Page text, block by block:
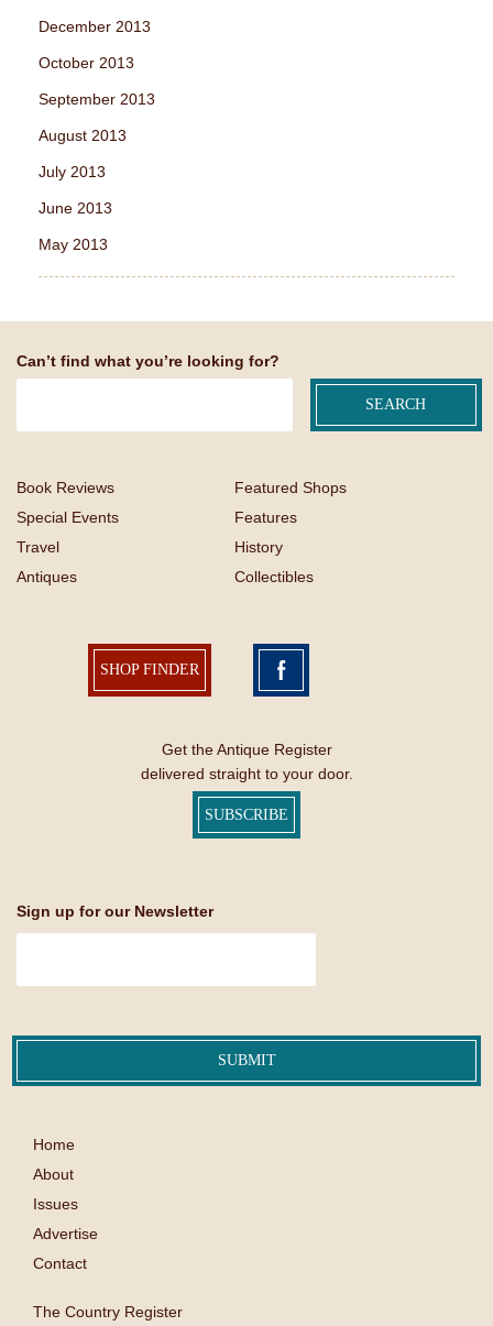
December 2013
October 2013
September 2013
August 2013
July 2013
June 2013
May 2013
Can’t find what you’re looking for?
Book Reviews
Featured Shops
Special Events
Features
Travel
History
Antiques
Collectibles
SHOP FINDER
Get the Antique Register
delivered straight to your door.
SUBSCRIBE
Sign up for our Newsletter
Home
About
Issues
Advertise
Contact
The Country Register